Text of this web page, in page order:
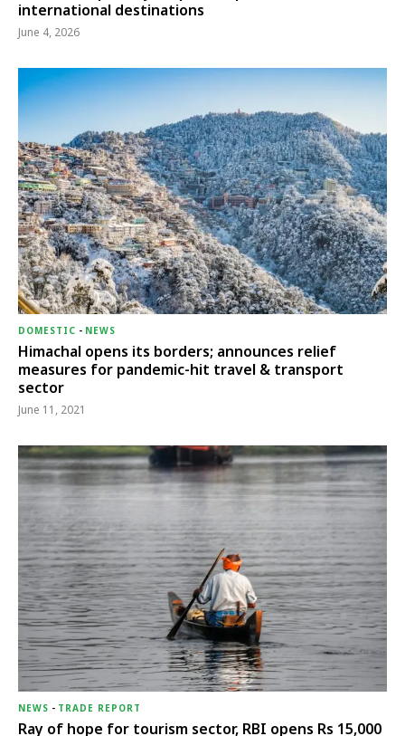
international destinations
June 4, 2026
DOMESTIC - NEWS
Himachal opens its borders; announces relief
measures for pandemic-hit travel & transport
sector
June 11, 2021
NEWS - TRADE REPORT
Ray of hope for tourism sector, RBI opens Rs 15,000